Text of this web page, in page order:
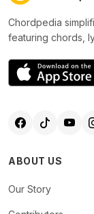
Chordpedia
featuring chords,
ABOUT US
Our Story